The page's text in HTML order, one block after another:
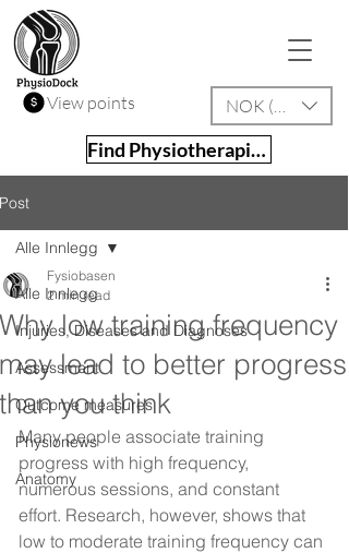
View points NOK (kr)
Find Physiotherapist
Post
Alle Innlegg
Injuries, Diseases and Diagnoses
Assessment
Outcome measures
Physionews
Anatomy
Alle Innlegg
Why low training frequency
may lead to better progress
than you think
Fysiobasen
2 min read
Many people associate training
progress with high frequency,
numerous sessions, and constant
effort. Research, however, shows that
low to moderate training frequency can